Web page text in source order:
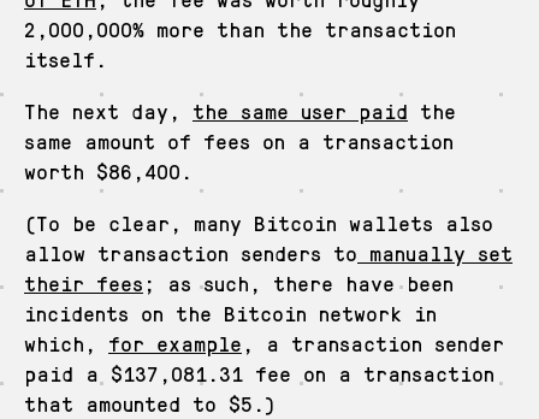
2,000,000% more than the transaction
itself.
The next day, the same user paid the
same amount of fees on a transaction
worth $86,400.
(To be clear, many Bitcoin wallets also
allow transaction senders to manually set
their fees ; as such, there have been
incidents on the Bitcoin network in
which, for example , a transaction sender
paid a $137,081.31 fee on a transaction
that amounted to $5.)